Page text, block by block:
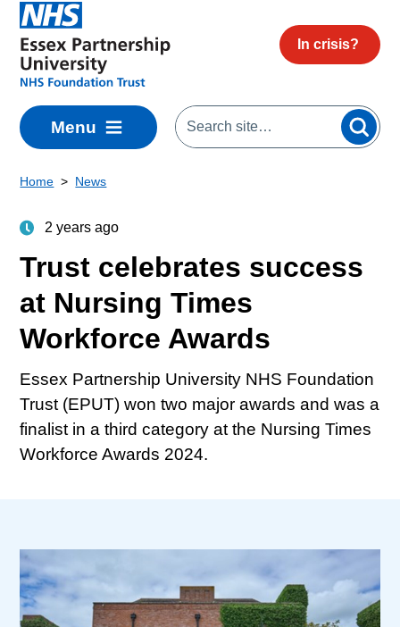
In crisis?
Menu
Home News
2 years ago
Trust celebrates success
at Nursing Times
Workforce Awards
Essex Partnership University NHS Foundation
Trust (EPUT) won two major awards and was a
finalist in a third category at the Nursing Times
Workforce Awards 2024.